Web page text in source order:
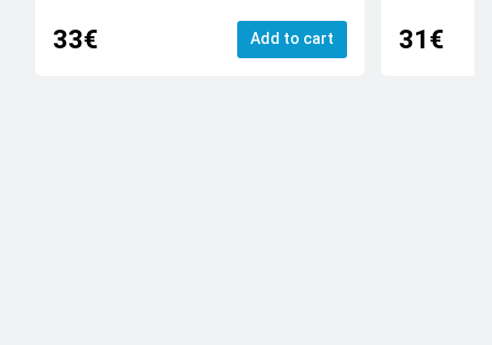
33€ Add to cart 31€